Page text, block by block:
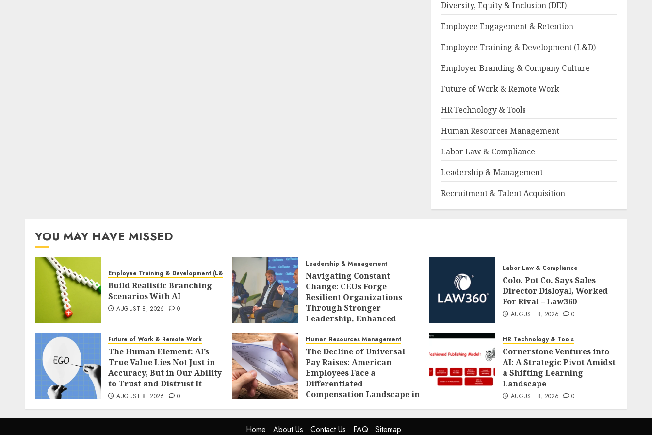
Diversity, Equity & Inclusion (DEI)
Employee Engagement & Retention
Employee Training & Development (L&D)
Employer Branding & Company Culture
Future of Work & Remote Work
HR Technology & Tools
Human Resources Management
Labor Law & Compliance
Leadership & Management
Recruitment & Talent Acquisition
YOU MAY HAVE MISSED
Employee Training & Development (L&D)
Build Realistic Branching
Scenarios With AI
AUGUST 8, 2026 0
Leadership & Management
Navigating Constant
Change: CEOs Forge
Resilient Organizations
Through Stronger
Leadership, Enhanced
Cultures
AUGUST 8, 2026 0
Labor Law & Compliance
Colo. Pot Co. Says Sales
Director Disloyal, Worked
For Rival – Law360
AUGUST 8, 2026 0
Future of Work & Remote Work
The Human Element: AI’s
True Value Lies Not Just in
Accuracy, But in Our Ability
to Trust and Distrust It
AUGUST 8, 2026 0
Human Resources Management
The Decline of Universal
Pay Raises: American
Employees Face a
Differentiated
Compensation Landscape in
AUGUST 8, 2026 0
HR Technology & Tools
Cornerstone Ventures into
AI: A Strategic Pivot Amidst
a Shifting Learning
Landscape
AUGUST 8, 2026 0
Home About Us Contact Us FAQ Sitemap